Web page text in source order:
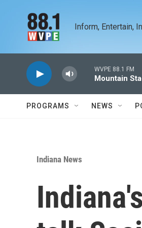
Inform, Entertain,
WVPE 88.1 FM
Mountain
PROGRAMS NEWS
Indiana News